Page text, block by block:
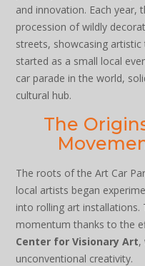
and innovation. Each year,
procession of wildly
streets, showcasing
started as a small local
car parade in the world,
cultural hub.
The
The roots of the Art Car
local artists began
into rolling art installations.
momentum thanks to the
Center for Visionary Art,
unconventional creativity.